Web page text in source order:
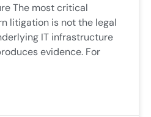
The most critical
litigation is not the legal
IT infrastructure
evidence. For